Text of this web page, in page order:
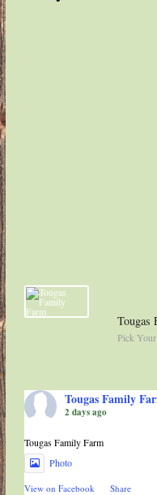
Tougas
Pick
Tougas Family
2 days ago
Tougas Family Farm
Photo
View on Facebook Share